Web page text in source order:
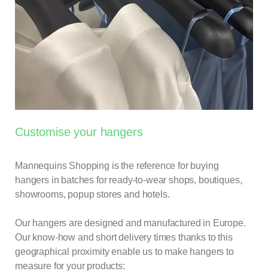
Customise your hangers
Mannequins Shopping is the reference for buying
hangersin batches for ready-to-wear shops, boutiques,
showrooms, popup stores and hotels.
Our hangers are designed and manufactured in Europe.
Our know-how and short delivery times thanks to this
geographical proximity enable us to make hangers to
measure for your products: